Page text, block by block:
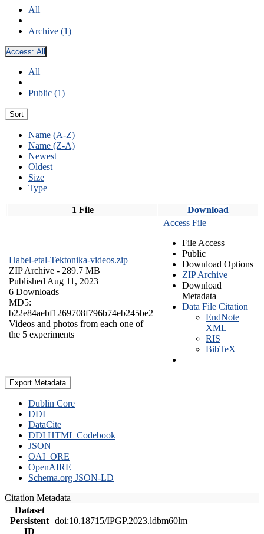
All
Archive (1)
Access: All
All
Public (1)
Sort
Name (A-Z)
Name (Z-A)
Newest
Oldest
Size
Type
1 File Download
Habel-etal-Tektonika-videos.zip
ZIP Archive - 289.7 MB
Published Aug 11, 2023
6 Downloads
MD5:
b22e84aebf1269708f796b74eb245be2
Videos and photos from each one of
the 5 experiments
Access File
File Access
Public
Download Options
ZIP Archive
Download
Metadata
Data File Citation
EndNote
XML
RIS
BibTeX
Export Metadata
Dublin Core
DDI
DataCite
DDI HTML Codebook
JSON
OAI_ORE
OpenAIRE
Schema.org JSON-LD
Citation Metadata
Dataset
Persistent
ID
doi:10.18715/IPGP.2023.ldbm60lm